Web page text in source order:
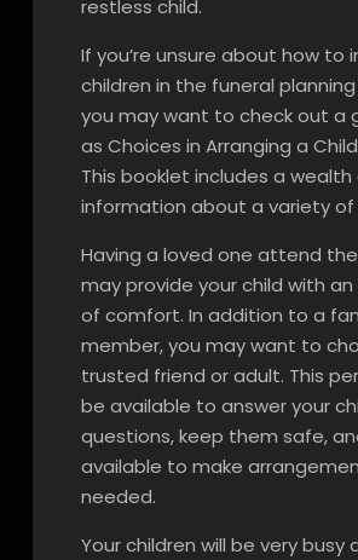
restless child.
If you’re unsure about how to
children in the funeral
you may want to check out a
as Choices in Arranging a
This booklet includes a wealth
information about a variety of
Having a loved one attend
may provide your child with
of comfort. In addition to a
member, you may want to
trusted friend or adult. This
be available to answer your
questions, keep them safe,
available to make
needed.
Your children will be very busy